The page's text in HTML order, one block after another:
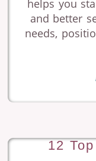
helps you
and better
needs,
12